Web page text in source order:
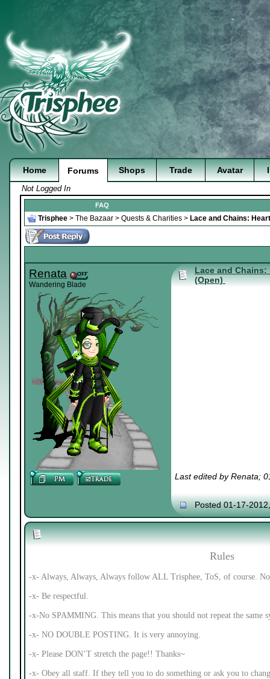
Home Forums Shops Trade Avatar
Not Logged In
FAQ
Trisphee > The Bazaar > Quests & Charities > Lace and Chains:
Renata
Wandering Blade
Lace and Chains:
(Open)
Last edited by Renata;
Posted 01-17-
Rules
-x- Always, Always, Always follow ALL Trisphee, ToS, of course.
-x- Be respectful.
-x-No SPAMMING. This means that you should not repeat the
-x- NO DOUBLE POSTING. It is very annoying.
-x- Please DON’T stretch the page!! Thanks~
-x- Obey all staff. If they tell you to do something or ask you to